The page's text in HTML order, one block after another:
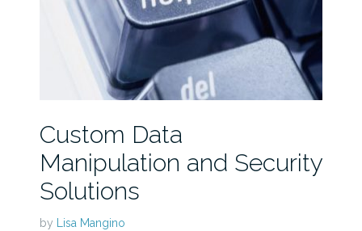
Custom Data
Manipulation and Security
Solutions
by Lisa Mangino